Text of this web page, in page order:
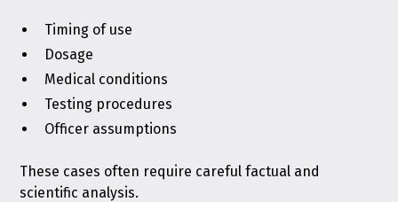
Timing of use
Dosage
Medical conditions
Testing procedures
Officer assumptions
These cases often require careful factual and
scientific analysis.